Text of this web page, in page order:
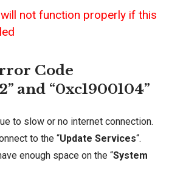
not function properly if this
Code
and “0xc1900104”
to slow or no internet connection.
to the “Update Services“.
enough space on the “System